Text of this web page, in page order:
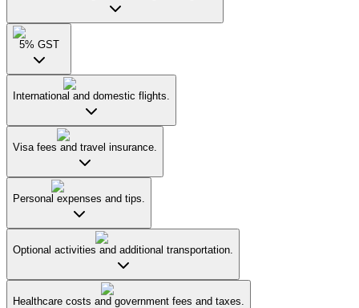
5% GST
International and domestic flights.
Visa fees and travel insurance.
Personal expenses and tips.
Optional activities and additional transportation.
Healthcare costs and government fees and taxes.